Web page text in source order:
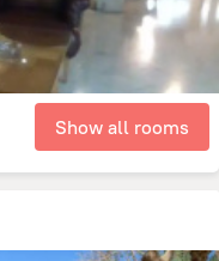
Show all rooms